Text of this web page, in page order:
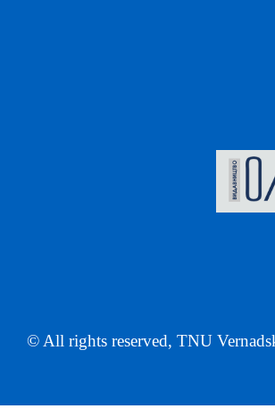
© All rights reserved, TNU